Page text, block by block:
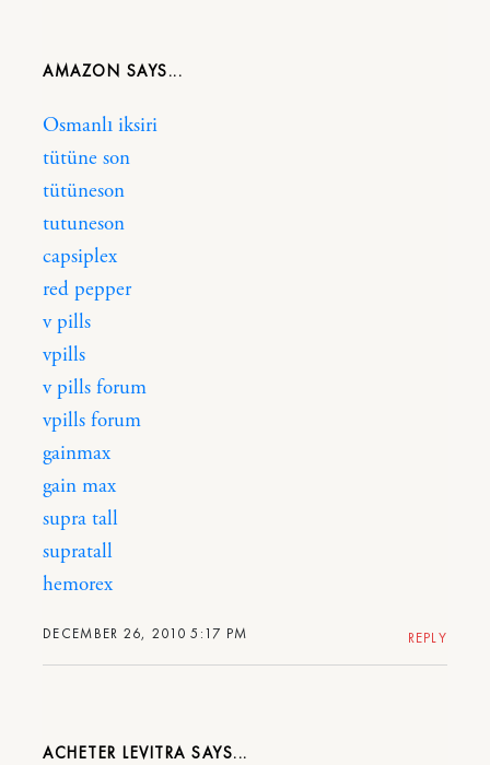
AMAZON
DECEMBER 26, 2010 5:17 PM
Osmanlı iksiri
tütüne son
tütüneson
tutuneson
capsiplex
red pepper
v pills
vpills
v pills forum
vpills forum
gainmax
gain max
supra tall
supratall
hemorex
REPLY
ACHETER LEVITRA